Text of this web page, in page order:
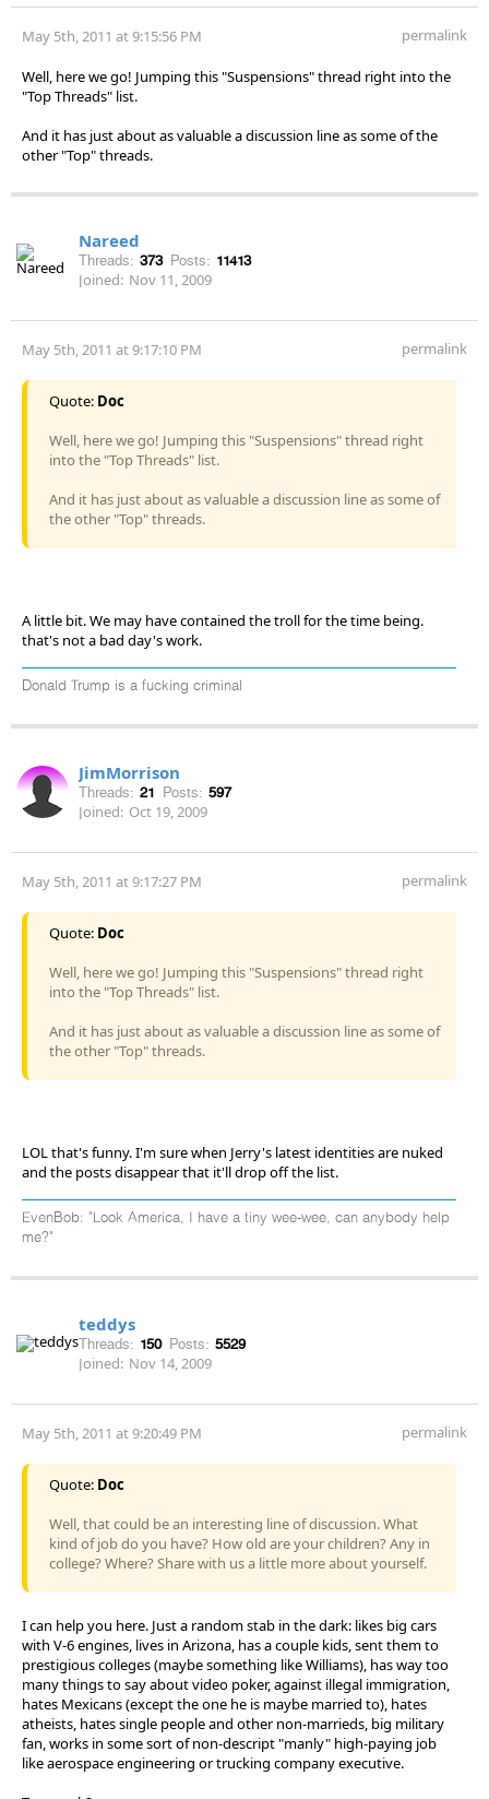
May 5th, 2011 at 9:15:56 PM permalink
Well, here we go! Jumping this "Suspensions" thread right into the
"Top Threads" list.
And it has just about as valuable a discussion line as some of the
other "Top" threads.
Nareed
Threads: 373 Posts: 11413
Joined: Nov 11, 2009
May 5th, 2011 at 9:17:10 PM permalink
Quote: Doc
Well, here we go! Jumping this "Suspensions" thread right
into the "Top Threads" list.
And it has just about as valuable a discussion line as some of
the other "Top" threads.
A little bit. We may have contained the troll for the time being.
that's not a bad day's work.
Donald Trump is a fucking criminal
JimMorrison
Threads: 21 Posts: 597
Joined: Oct 19, 2009
May 5th, 2011 at 9:17:27 PM permalink
Quote: Doc
Well, here we go! Jumping this "Suspensions" thread right
into the "Top Threads" list.
And it has just about as valuable a discussion line as some of
the other "Top" threads.
LOL that's funny. I'm sure when Jerry's latest identities are nuked
and the posts disappear that it'll drop off the list.
EvenBob: "Look America, I have a tiny wee-wee, can anybody help
me?"
teddys
Threads: 150 Posts: 5529
Joined: Nov 14, 2009
May 5th, 2011 at 9:20:49 PM permalink
Quote: Doc
Well, that could be an interesting line of discussion. What
kind of job do you have? How old are your children? Any in
college? Where? Share with us a little more about yourself.
I can help you here. Just a random stab in the dark: likes big cars
with V-6 engines, lives in Arizona, has a couple kids, sent them to
prestigious colleges (maybe something like Williams), has way too
many things to say about video poker, against illegal immigration,
hates Mexicans (except the one he is maybe married to), hates
atheists, hates single people and other non-marrieds, big military
fan, works in some sort of non-descript "manly" high-paying job
like aerospace engineering or trucking company executive.